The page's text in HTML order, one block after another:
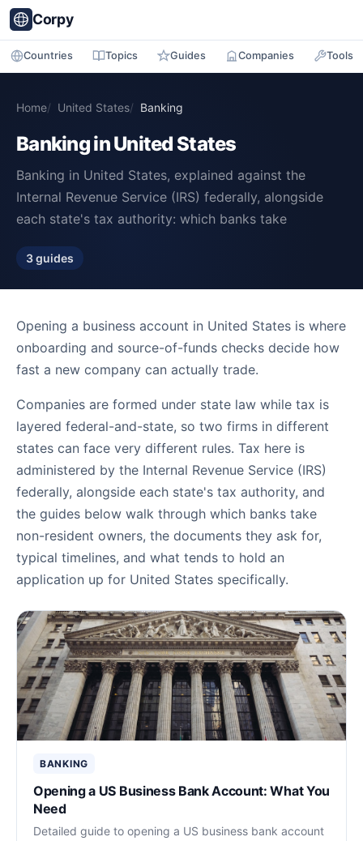
Corpy
Countries Topics Guides Companies Tools
Home United States Banking
Banking in United States
Banking in United States, explained against the
Internal Revenue Service (IRS) federally, alongside
each state's tax authority: which banks take
3 guides
Opening a business account in United States is where
onboarding and source-of-funds checks decide how
fast a new company can actually trade.
Companies are formed under state law while tax is
layered federal-and-state, so two firms in different
states can face very different rules. Tax here is
administered by the Internal Revenue Service (IRS)
federally, alongside each state's tax authority, and
the guides below walk through which banks take
non-resident owners, the documents they ask for,
typical timelines, and what tends to hold an
application up for United States specifically.
Banking Guides
BANKING
Opening a US Business Bank Account: What You
Need
Detailed guide to opening a US business bank account